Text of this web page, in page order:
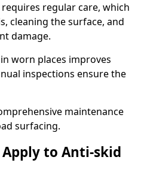
regular care, which
cleaning the surface, and
damage.
worn places improves
inspections ensure the
maintenance
surfacing.
to Anti-skid